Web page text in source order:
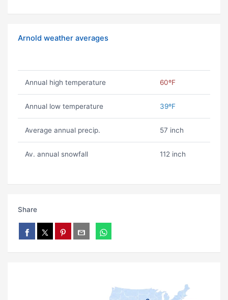
Arnold weather averages
Annual high temperature 60ºF
Annual low temperature 39ºF
Average annual precip. 57 inch
Av. annual snowfall 112 inch
Share